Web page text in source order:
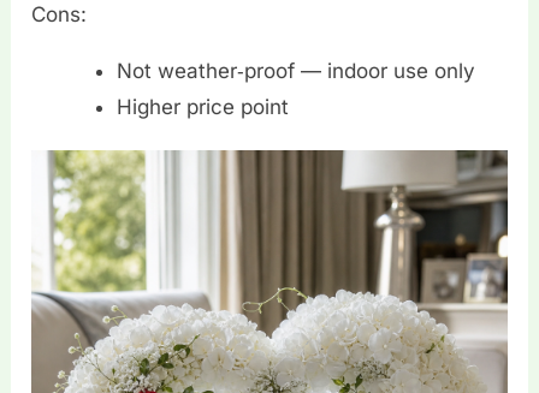
Cons:
Not weather‑proof — indoor use only
Higher price point